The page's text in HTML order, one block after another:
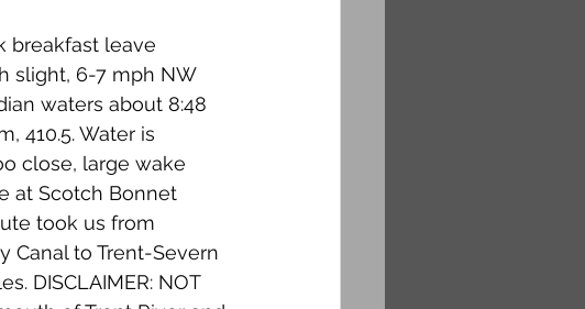
breakfast leave
slight, 6-7 mph NW
waters about 8:48
410.5. Water is
close, large wake
at Scotch Bonnet
took us from
Canal to Trent-Severn
DISCLAIMER: NOT